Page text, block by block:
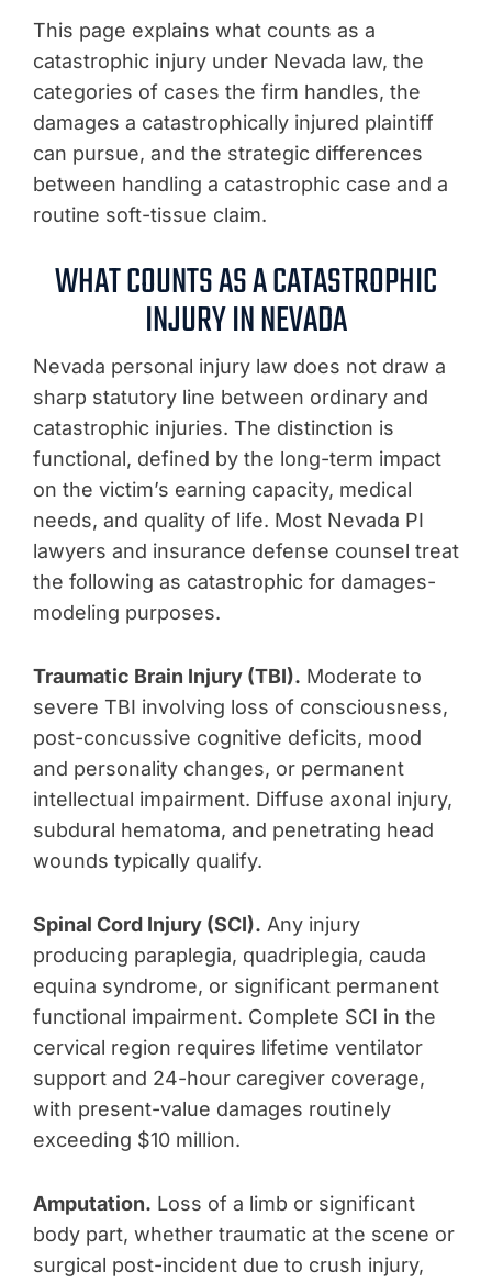
This page explains what counts as a
catastrophic injury under Nevada law, the
categories of cases the firm handles, the
damages a catastrophically injured plaintiff
can pursue, and the strategic differences
between handling a catastrophic case and a
routine soft-tissue claim.
WHAT COUNTS AS A CATASTROPHIC
INJURY IN NEVADA
Nevada personal injury law does not draw a
sharp statutory line between ordinary and
catastrophic injuries. The distinction is
functional, defined by the long-term impact
on the victim’s earning capacity, medical
needs, and quality of life. Most Nevada PI
lawyers and insurance defense counsel treat
the following as catastrophic for damages-
modeling purposes.
Traumatic Brain Injury (TBI). Moderate to
severe TBI involving loss of consciousness,
post-concussive cognitive deficits, mood
and personality changes, or permanent
intellectual impairment. Diffuse axonal injury,
subdural hematoma, and penetrating head
wounds typically qualify.
Spinal Cord Injury (SCI). Any injury
producing paraplegia, quadriplegia, cauda
equina syndrome, or significant permanent
functional impairment. Complete SCI in the
cervical region requires lifetime ventilator
support and 24-hour caregiver coverage,
with present-value damages routinely
exceeding $10 million.
Amputation. Loss of a limb or significant
body part, whether traumatic at the scene or
surgical post-incident due to crush injury,